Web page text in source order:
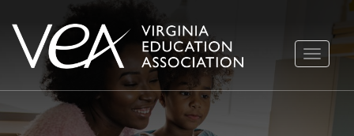
Skip
content
TOGGLE